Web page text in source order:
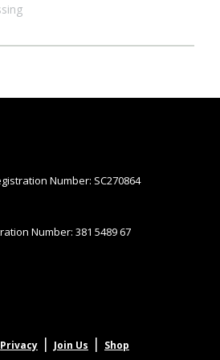
Number: SC270864
Number: 381 5489 67
Privacy | Join Us | Shop